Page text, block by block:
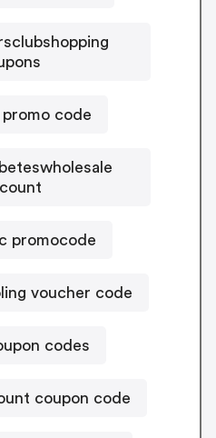
code
promocode
voucher code
codes
coupon code